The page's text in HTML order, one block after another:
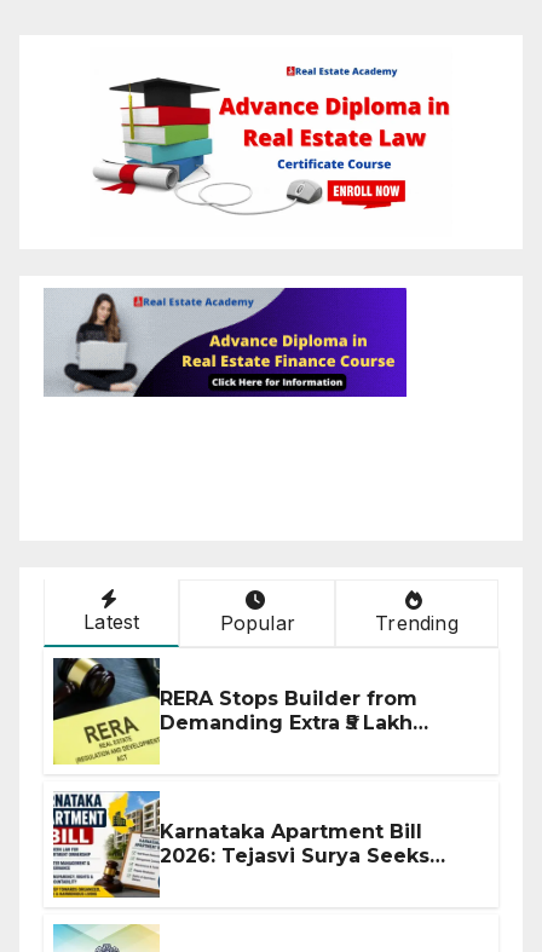
Latest Popular Trending
RERA Stops Builder from
Demanding Extra ₹5 Lakh
Karnataka Apartment Bill
2026: Tejasvi Surya Seeks